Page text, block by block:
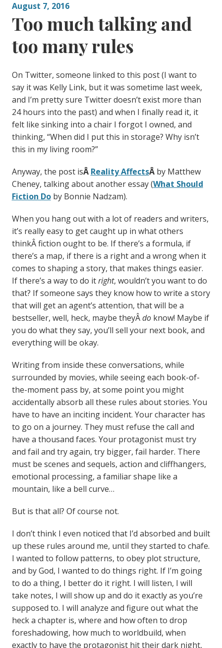
August 7, 2016
Too much talking and
too many rules
On Twitter, someone linked to this post (I want to
say it was Kelly Link, but it was sometime last week,
and I’m pretty sure Twitter doesn’t exist more than
24 hours into the past) and when I finally read it, it
felt like sinking into a chair I forgot I owned, and
thinking, “When did I put this in storage? Why isn’t
this in my living room?”
Anyway, the post isÂ Reality AffectsÂ by Matthew
Cheney, talking about another essay (What Should
Fiction Doby Bonnie Nadzam).
When you hang out with a lot of readers and writers,
it’s really easy to get caught up in what others
thinkÂ fiction ought to be. If there’s a formula, if
there’s a map, if there is a right and a wrong when it
comes to shaping a story, that makes things easier.
If there’s a way to do itright, wouldn’t you want to do
that? If someone says they know how to write a story
that will get an agent’s attention, that will be a
bestseller, well, heck, maybe theyÂdoknow! Maybe if
you do what they say, you’ll sell your next book, and
everything will be okay.
Writing from inside these conversations, while
surrounded by movies, while seeing each book-of-
the-moment pass by, at some point you might
accidentally absorb all these rules about stories. You
have to have an inciting incident. Your character has
to go on a journey. They must refuse the call and
have a thousand faces. Your protagonist must try
and fail and try again, try bigger, fail harder. There
must be scenes and sequels, action and cliffhangers,
emotional processing, a familiar shape like a
mountain, like a bell curve…
But is that all? Of course not.
I don’t think I even noticed that I’d absorbed and built
up these rules around me, until they started to chafe.
I wanted to follow patterns, to obey plot structure,
and by God, I wanted to do things right. If I’m going
to do a thing, I better do it right. I will listen, I will
take notes, I will show up and do it exactly as you’re
supposed to. I will analyze and figure out what the
heck a chapter is, where and how often to drop
foreshadowing, how much to worldbuild, when
exactly to have the protagonist hit their dark night,